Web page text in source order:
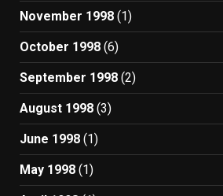
November 1998 (1)
October 1998 (6)
September 1998 (2)
August 1998 (3)
June 1998 (1)
May 1998 (1)